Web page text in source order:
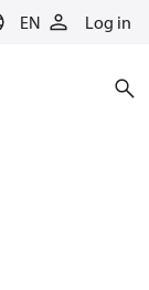
EN Log in